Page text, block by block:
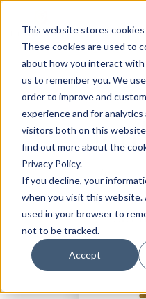
This website stores
These cookies are used to
about how you interact
us to remember you. We
order to improve and
experience and for
visitors both on this
find out more about the
Privacy Policy.
If you decline, your
when you visit this website.
used in your browser to
not to be tracked.
Accept